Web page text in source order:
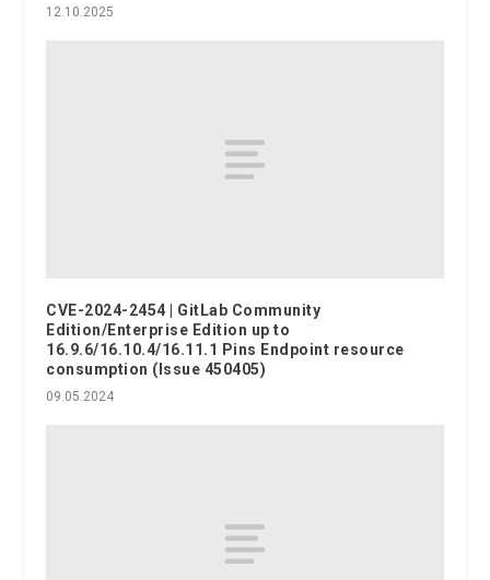
12.10.2025
CVE-2024-2454 | GitLab Community
Edition/Enterprise Edition up to
16.9.6/16.10.4/16.11.1 Pins Endpoint resource
consumption (Issue 450405)
09.05.2024